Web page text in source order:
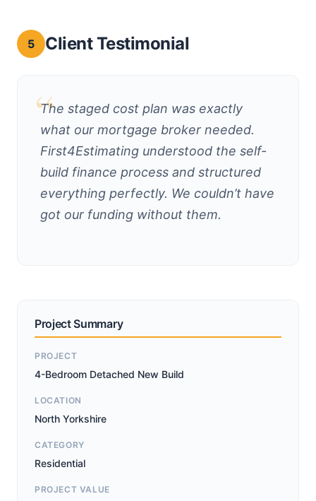
5 Client Testimonial
The staged cost plan was exactly
what our mortgage broker needed.
First4Estimating understood the self-
build finance process and structured
everything perfectly. We couldn’t have
got our funding without them.
Project Summary
PROJECT
4-Bedroom Detached New Build
LOCATION
North Yorkshire
CATEGORY
Residential
PROJECT VALUE